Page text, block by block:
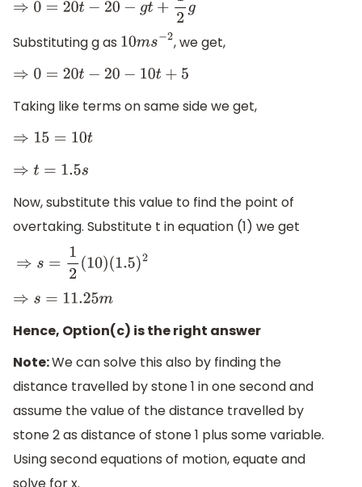
⇒0 =20 t− 20− gt +12 g
Substituting g as 10ms− 2, we get,
⇒0=20 t− 20− 10 t+5
Taking like terms on same side we get,
⇒15 =10t
⇒t =1.5s
Now, substitute this value to find the point of
overtaking. Substitute t in equation (1) we get
⇒ s= 2(10)(1.5)2
⇒ s=11.25m
Hence, Option(c) is the right answer
Note:We can solve this also by finding the
distance travelled by stone 1 in one second and
assume the value of the distance travelled by
stone 2 as distance of stone 1 plus some variable.
Using second equations of motion, equate and